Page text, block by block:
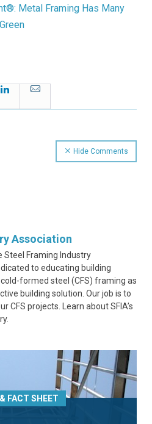
Metal Framing Has Many
LinkedInEmail
Hide Comments
Association
Steel Framing Industry
to educating building
formed steel (CFS) framing as
building solution. Our job is to
CFS projects. Learn about SFIA’s
FACT SHEET